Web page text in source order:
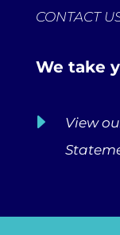
CONTACT
We take
E
View